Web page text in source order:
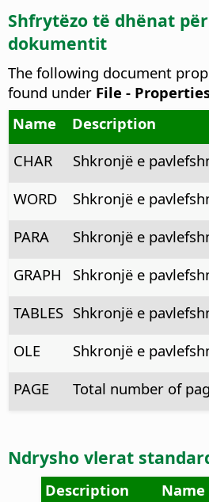
Shfrytëzo të dhënat
dokumentit
The following document
found under File -
Name
Description
CHAR
Shkronjë e
WORD
Shkronjë e
PARA
Shkronjë e
GRAPH
Shkronjë e
TABLES Shkronjë e
OLE
Shkronjë e
PAGE
Total number of
Ndrysho vlerat
Description Name